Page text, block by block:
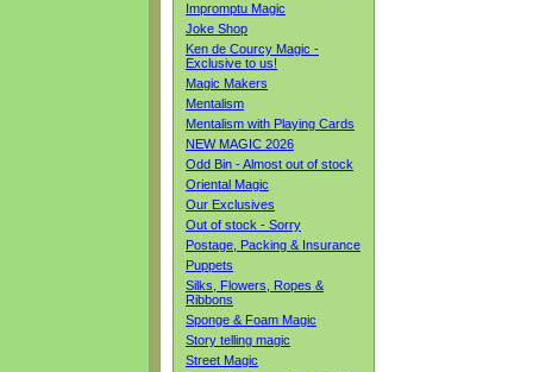
Impromptu Magic
Joke Shop
Ken de Courcy Magic -
Exclusive to us!
Magic Makers
Mentalism
Mentalism with Playing Cards
NEW MAGIC 2026
Odd Bin - Almost out of stock
Oriental Magic
Our Exclusives
Out of stock - Sorry
Postage, Packing & Insurance
Puppets
Silks, Flowers, Ropes &
Ribbons
Sponge & Foam Magic
Story telling magic
Street Magic